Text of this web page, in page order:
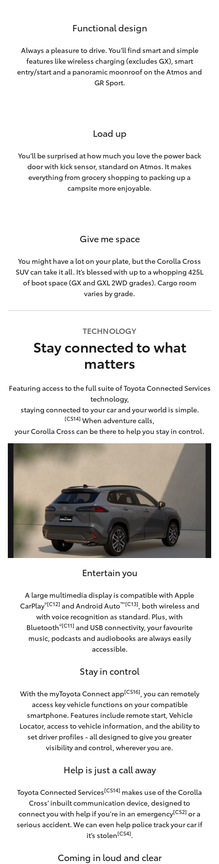
Functional design
Always a pleasure to drive. You’ll find smart and simple
features like wireless charging (excludes GX), smart
entry/start and a panoramic moonroof on the Atmos and
GR Sport.
Load up
You’ll be surprised at how much you love the power back
door with kick sensor, standard on Atmos. It makes
everything from grocery shopping to packing up a
campsite more enjoyable.
Give me space
You might have a lot on your plate, but the Corolla Cross
SUV can take it all. It’s blessed with up to a whopping 425L
of boot space (GX and GXL 2WD grades). Cargo room
varies by grade.
TECHNOLOGY
Stay connected to what
matters
Featuring access to the full suite of Toyota Connected Services
technology,
staying connected to your car and your world is simple.
[CS14] When adventure calls,
your Corolla Cross can be there to help you stay in control.
Entertain you
A large multimedia display is compatible with Apple
CarPlay®[C12] and Android Auto™[C13], both wireless and
with voice recognition as standard. Plus, with
Bluetooth®[C11] and USB connectivity, your favourite
music, podcasts and audiobooks are always easily
accessible.
Stay in control
With the myToyota Connect app[CS16], you can remotely
access key vehicle functions on your compatible
smartphone. Features include remote start, Vehicle
Locator, access to vehicle information, and the ability to
set driver profiles - all designed to give you greater
visibility and control, wherever you are.
Help is just a call away
Toyota Connected Services[CS14] makes use of the Corolla
Cross’ inbuilt communication device, designed to
connect you with help if you're in an emergency[CS2] or a
serious accident. We can even help police track your car if
it’s stolen[CS4].
Coming in loud and clear